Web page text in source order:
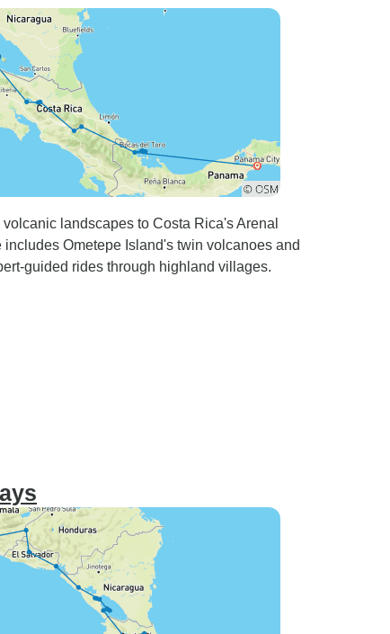
landscapes to Costa Rica's Arenal
Ometepe Island's twin volcanoes and
guided rides through highland villages.